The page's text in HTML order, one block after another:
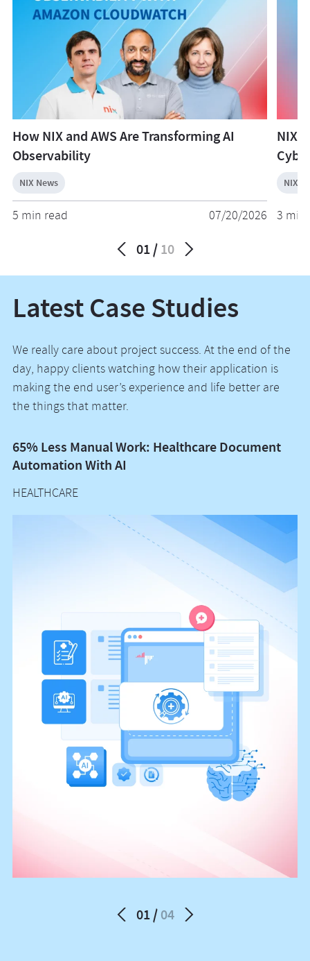
How NIX and AWS Are Transforming AI
Observability
NIX News
5 min read 07/20/2026
NIX
NIX
3 min
01 10
Latest Case Studies
We really care about project success. At the end of the
day, happy clients watching how their application is
making the end user’s experience and life better are
the things that matter.
65% Less Manual Work: Healthcare Document
Automation With AI
HEALTHCARE
01 04